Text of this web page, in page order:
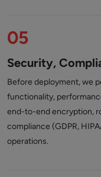
05
Security,
Before deployment, we
functionality,
end-to-end encryption,
compliance (GDPR,
operations.